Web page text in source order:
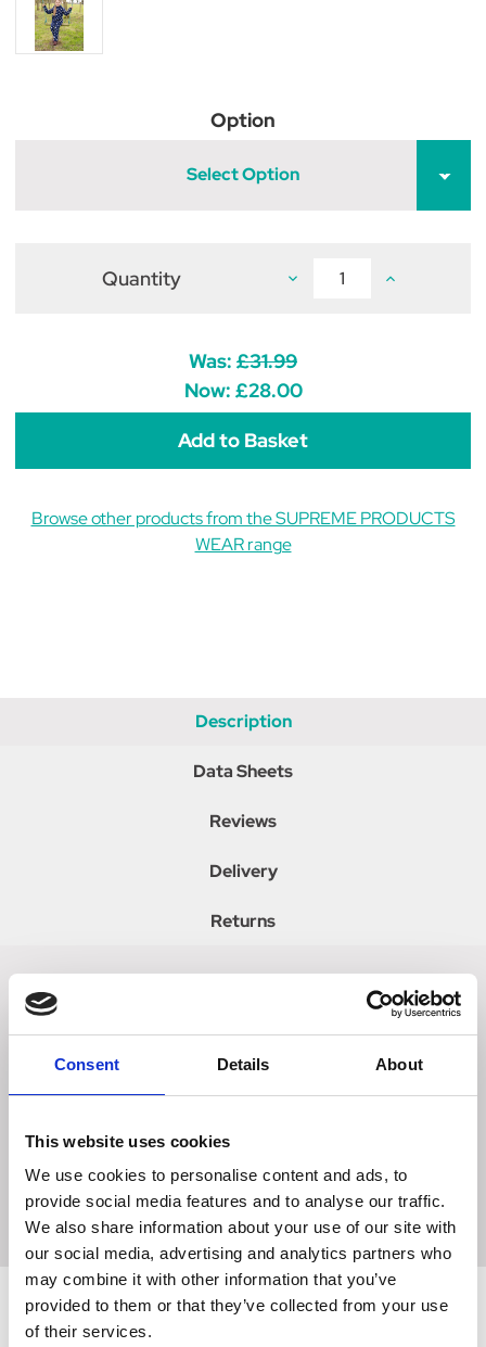
Consent Details About
This website uses cookies
We use cookies to personalise content and ads, to
provide social media features and to analyse our traffic.
We also share information about your use of our site with
our social media, advertising and analytics partners who
may combine it with other information that you’ve
provided to them or that they’ve collected from your use
of their services.
Option
Select Option
Quantity Decrease
Child's
Dotty
Fleece
Onesie
-
Noble
Navy
Increase
-
Was: £31.99
Now: £28.00
Browse other products from the SUPREME PRODUCTS
WEAR range
Description
Data Sheets
Reviews
Delivery
Returns
A must have item for any childs wardrobe! Made with
catching polka dot onesie is sure to keep kids clean and
pockets perfect for keeping pony treats in, who isnt going
Products Dotty Fleece Collection for a look we are loving.
Available in Rosette Red and Pretty Pink.